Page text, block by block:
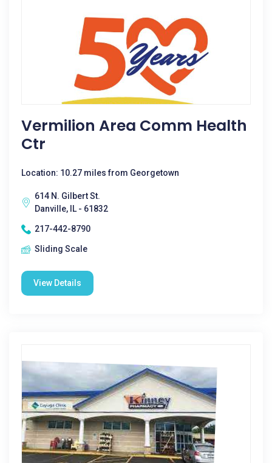
Vermilion Area Comm Health
Ctr
Location: 10.27 miles from Georgetown
614 N. Gilbert St.
Danville, IL - 61832
217-442-8790
Sliding Scale
View Details